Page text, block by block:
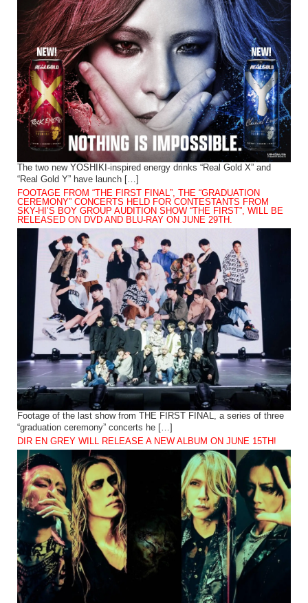
The two new YOSHIKI-inspired energy drinks “Real Gold X” and
“Real Gold Y” have launch […]
FOOTAGE FROM “THE FIRST FINAL”, THE “GRADUATION
CEREMONY” CONCERTS HELD FOR CONTESTANTS FROM
SKY-HI’S BOY GROUP AUDITION SHOW “THE FIRST”, WILL BE
RELEASED ON DVD AND BLU-RAY ON JUNE 29TH.
Footage of the last show from THE FIRST FINAL, a series of three
“graduation ceremony” concerts he […]
DIR EN GREY WILL RELEASE A NEW ALBUM ON JUNE 15TH!